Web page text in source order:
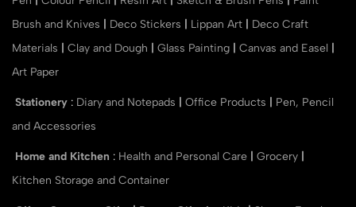
Brush and Knives
Deco Stickers Lippan Art
Deco Craft
Materials
Clay and Dough Glass Painting Canvas and Easel
Art Paper
Stationery : Diary and Notepads Office Products
Pen, Pencil
and Accessories
Home and Kitchen : Health and Personal Care Grocery
Kitchen Storage and Container